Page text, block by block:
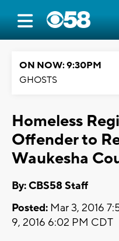
ON NOW: 9:30PM
GHOSTS
Homeless
Offender to
Waukesha
By: CBS58 Staff
Posted: Mar 3, 2016
9, 2016 6:02 PM CDT